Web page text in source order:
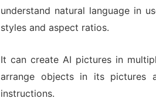
understand natural language in
styles and aspect ratios.
It can create AI pictures in
arrange objects in its pictures
instructions.